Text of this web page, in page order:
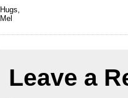
Hugs,
Mel
Leave a